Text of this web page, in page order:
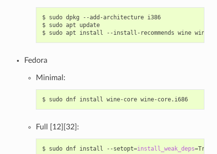
$ sudo dpkg --add-architecture i386
$ sudo apt
update
$ sudo apt install --install-recommends wine wine32
Fedora
Minimal:
$ sudo dnf install wine-core wine-core.i686
Full [12][32]:
$ sudo dnf install --setopt=install_weak_deps=True